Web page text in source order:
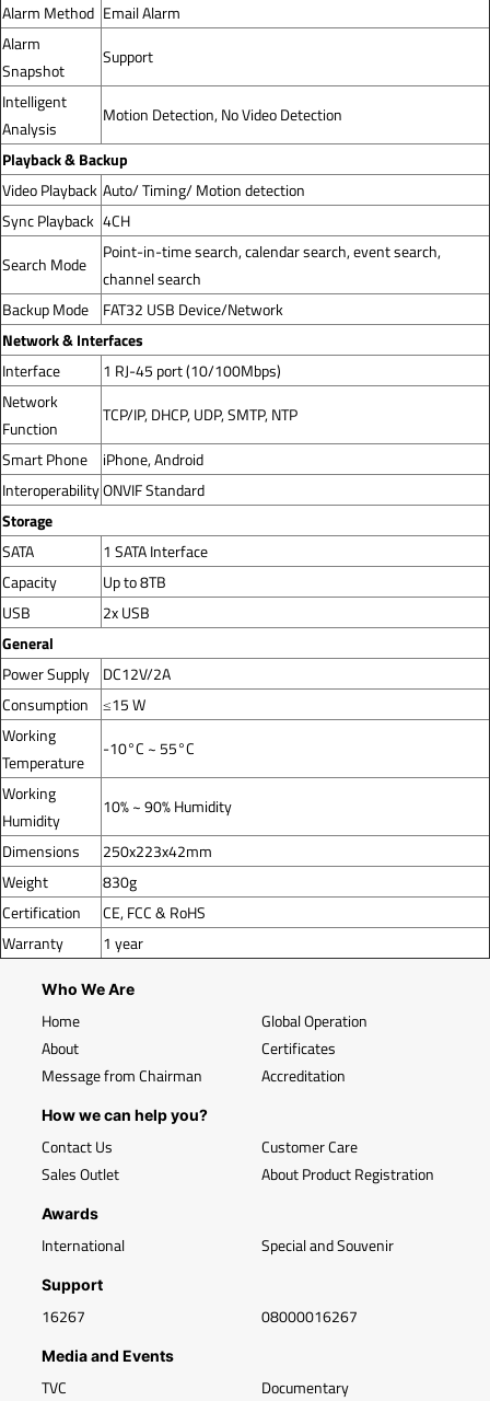
Alarm Method Email Alarm
Alarm
Snapshot
Support
Intelligent
Analysis
Motion Detection, No Video Detection
Playback & Backup
Video Playback Auto/ Timing/ Motion detection
Sync Playback 4CH
Search Mode
Point-in-time search, calendar search, event search,
channel search
Backup Mode
FAT32 USB Device/Network
Network & Interfaces
Interface
1 RJ-45 port (10/100Mbps)
Network
Function
TCP/IP, DHCP, UDP, SMTP, NTP
Smart Phone
iPhone, Android
InteroperabilityONVIF Standard
Storage
SATA
1 SATA Interface
Capacity
Up to 8TB
USB
2x USB
General
Power Supply
DC12V/2A
Consumption
≤15 W
Working
Temperature
-10°C ~ 55°C
Working
Humidity
10% ~ 90% Humidity
Dimensions
250x223x42mm
Weight
830g
Certification
CE, FCC & RoHS
Warranty
1 year
Who We Are
Home
About
Message from Chairman
Global Operation
Certificates
Accreditation
How we can help you?
Contact Us
Sales Outlet
Customer Care
About Product Registration
Awards
International Special and Souvenir
Support
16267 08000016267
Media and Events
TVC Documentary